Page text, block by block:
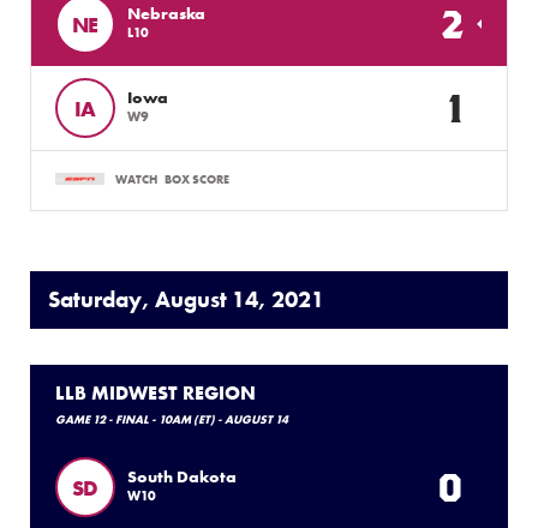
NE Nebraska
L10 2
IA Iowa
W9 1
WATCH BOX SCORE
Saturday, August 14, 2021
LLB MIDWEST REGION
GAME 12 - FINAL - 10AM (ET) - AUGUST 14
SD South Dakota
W10 0